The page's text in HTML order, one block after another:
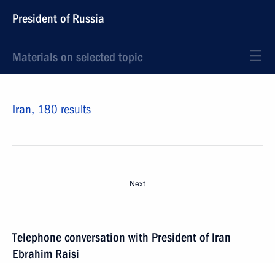
President of Russia
Materials on selected topic
Iran, 180 results
Next
Telephone conversation with President of Iran
Ebrahim Raisi